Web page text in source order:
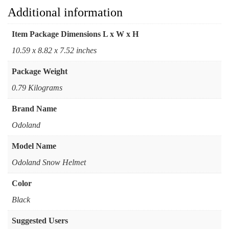
Additional information
Item Package Dimensions L x W x H
‎10.59 x 8.82 x 7.52 inches
Package Weight
‎0.79 Kilograms
Brand Name
‎Odoland
Model Name
‎Odoland Snow Helmet
Color
‎Black
Suggested Users